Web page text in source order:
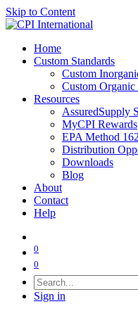
Skip to Content
Home
Custom Standards
Custom
Custom Organic
Resources
AssuredSupply
MyCPI Rewards
EPA Method
Distribution
Downloads
Blog
About
Contact
Help
0
0
Sign in